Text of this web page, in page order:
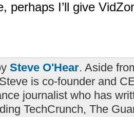
perhaps I’ll give
Steve O'Hear. Aside
is co-founder and
journalist who has
TechCrunch, The